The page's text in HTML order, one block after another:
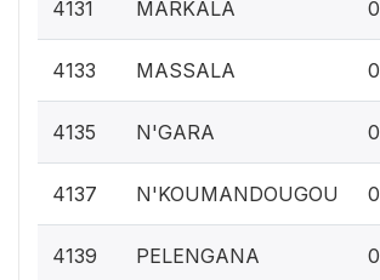
4131 MARKALA 0
4133 MASSALA 0
4135 N'GARA 0
4137 N'KOUMANDOUGOU 0
4139 PELENGANA 0